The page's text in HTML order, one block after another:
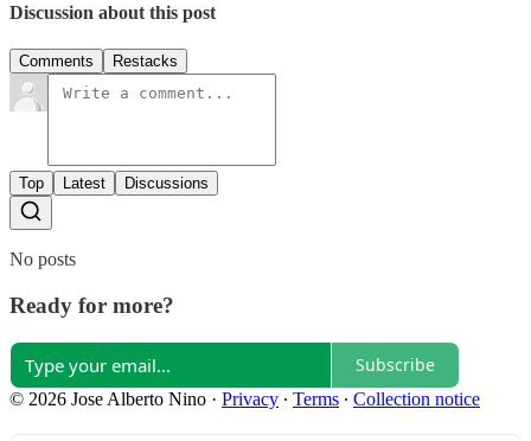
Discussion about this post
Comments Restacks
Top Latest Discussions
No posts
Ready for more?
Subscribe
© 2026 Jose Alberto Nino · Privacy ∙ Terms ∙ Collection notice